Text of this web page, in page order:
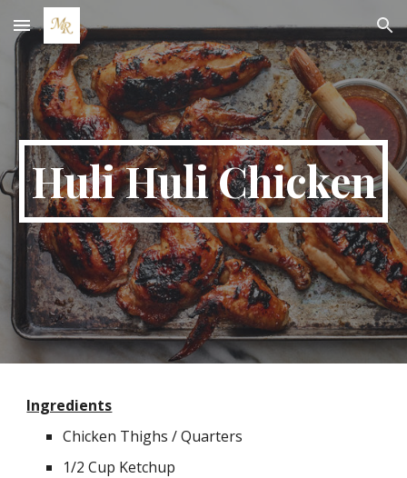
Skip to main content Skip to navigation
Huli Huli Chicken
Ingredients
Chicken Thighs / Quarters
1/2 Cup Ketchup